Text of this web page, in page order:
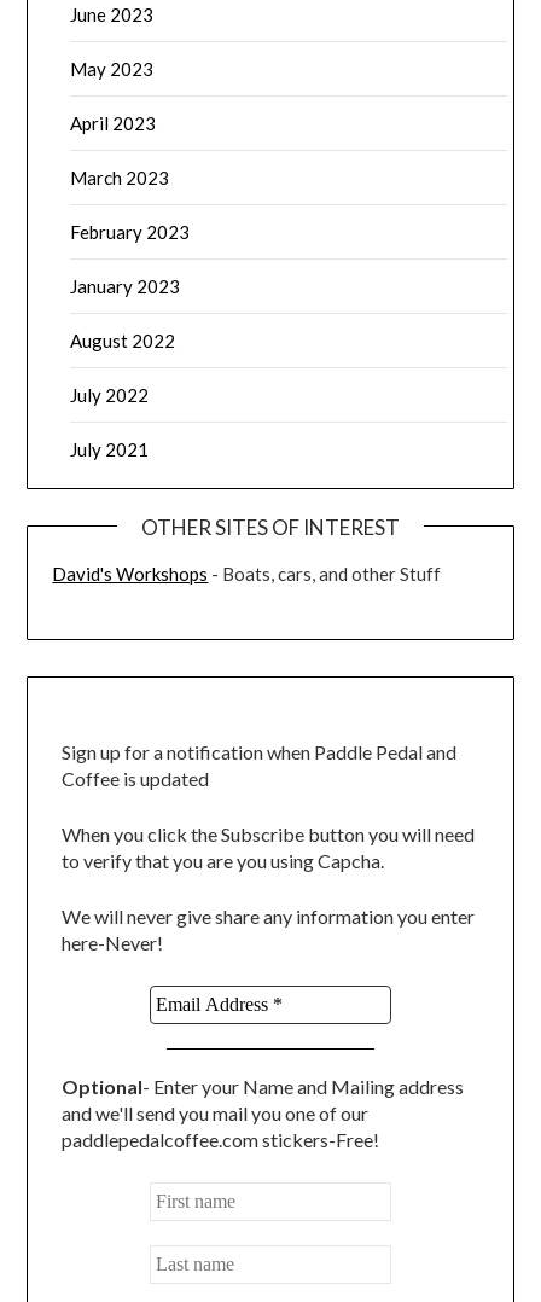
June 2023
May 2023
April 2023
March 2023
February 2023
January 2023
August 2022
July 2022
July 2021
OTHER SITES OF INTEREST
David's Workshops - Boats, cars, and other Stuff
Sign up for a notification when Paddle Pedal and
Coffee is updated
When you click the Subscribe button you will need
to verify that you are you using Capcha.
We will never give share any information you enter
here-Never!
Optional- Enter your Name and Mailing address
and we'll send you mail you one of our
paddlepedalcoffee.com stickers-Free!